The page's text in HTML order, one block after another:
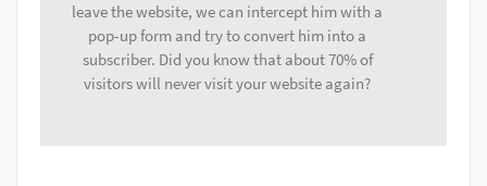
leave the website, we can intercept him with a
pop-up form and try to convert him into a
subscriber. Did you know that about 70% of
visitors will never visit your website again?